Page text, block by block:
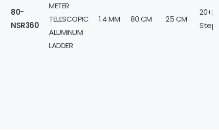
80-
NSR360
METER
TELESCOPIC
ALUMINUM
LADDER
1.4 MM 80 CM 25 CM
Step